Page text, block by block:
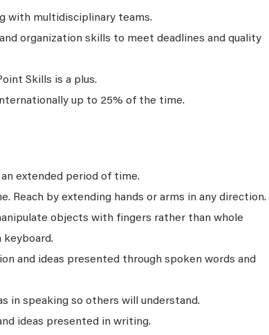
with multidisciplinary teams.
organization skills to meet deadlines and quality
Skills is a plus.
up to 25% of the time.
extended period of time.
Reach by extending hands or arms in any direction.
objects with fingers rather than whole
keyboard.
and ideas presented through spoken words and
in speaking so others will understand.
ideas presented in writing.